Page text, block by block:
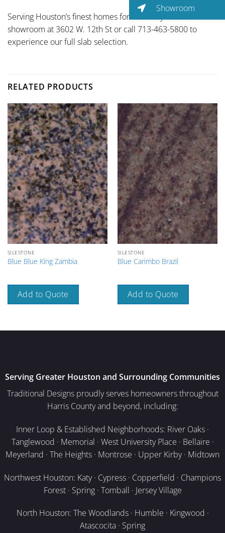
Serving Houston’s finest homes for over 35 years. Visit our
showroom at 3602 W. 12th St or call 713-463-5800 to
experience our full slab selection.
RELATED PRODUCTS
SILESTONE
Blue Blue King Zambia
Add to Quote
SILESTONE
Blue Carimbo Brazil
Add to Quote
Serving Greater Houston and Surrounding Communities
Traditional Designs proudly serves homeowners throughout
Harris County and beyond, including:
Inner Loop & Established Neighborhoods: River Oaks ·
Tanglewood · Memorial · West University Place · Bellaire ·
Meyerland · The Heights · Montrose · Upper Kirby · Midtown
Northwest Houston: Katy · Cypress · Copperfield · Champions
Forest · Spring · Tomball · Jersey Village
North Houston: The Woodlands · Humble · Kingwood ·
Atascocita · Spring
Showroom